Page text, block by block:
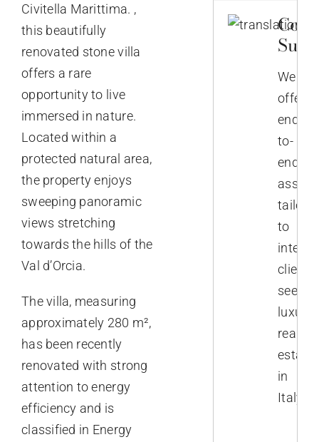
Civitella Marittima. ,
this beautifully
renovated stone villa
offers a rare
opportunity to live
immersed in nature.
Located within a
protected natural area,
the property enjoys
sweeping panoramic
views stretching
towards the hills of the
Val d’Orcia.
The villa, measuring
approximately 280 m²,
has been recently
renovated with strong
attention to energy
efficiency and is
classified in Energy
We
offer
end-
to-
end
to
clients
luxury
real
estate
in
Italy.